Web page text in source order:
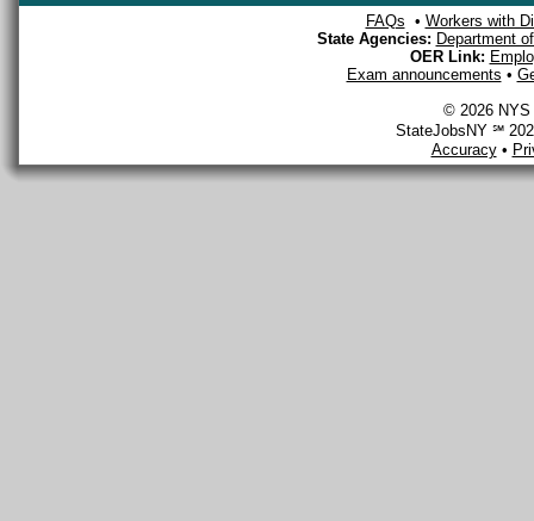
FAQs • Workers with
State Agencies: Department
OER Link:
Exam announcements •
© 2026 NYS
StateJobsNY ℠
Accuracy•